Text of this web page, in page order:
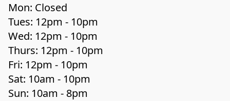
Mon: Closed
Tues: 12pm - 10pm
Wed: 12pm - 10pm
Thurs: 12pm - 10pm
Fri: 12pm - 10pm
Sat: 10am - 10pm
Sun: 10am - 8pm